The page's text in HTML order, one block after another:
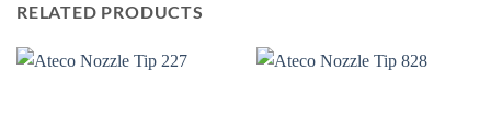
RELATED PRODUCTS